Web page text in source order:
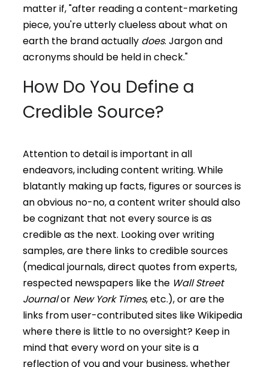
matter if, "after reading a content-marketing
piece, you're utterly clueless about what on
earth the brand actually does. Jargon and
acronyms should be held in check."
How Do You Define a
Credible Source?
Attention to detail is important in all
endeavors, including content writing. While
blatantly making up facts, figures or sources is
an obvious no-no, a content writer should also
be cognizant that not every source is as
credible as the next. Looking over writing
samples, are there links to credible sources
(medical journals, direct quotes from experts,
respected newspapers like the Wall Street
Journalor New York Times, etc.), or are the
links from user-contributed sites like Wikipedia
where there is little to no oversight? Keep in
mind that every word on your site is a
reflection of you and your business, whether